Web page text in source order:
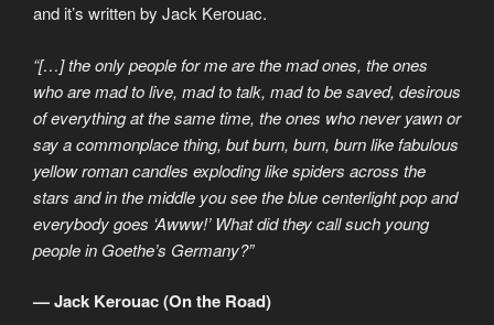
and it’s written by Jack Kerouac.
“[…] the only people for me are the mad ones, the ones
who are mad to live, mad to talk, mad to be saved, desirous
of everything at the same time, the ones who never yawn or
say a commonplace thing, but burn, burn, burn like fabulous
yellow roman candles exploding like spiders across the
stars and in the middle you see the blue centerlight pop and
everybody goes ‘Awww!’ What did they call such young
people in Goethe’s Germany?”
— Jack Kerouac (On the Road)